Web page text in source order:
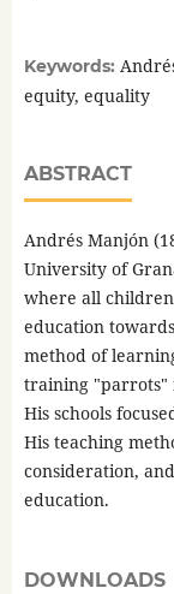
Keywords:
equity, equality
ABSTRACT
Andrés Manjón
University of
where all
education
method of
training "parrots"
His schools
His teaching
consideration,
education.
DOWNLOADS